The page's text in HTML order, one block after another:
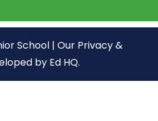
School | Our Privacy &
by Ed HQ.